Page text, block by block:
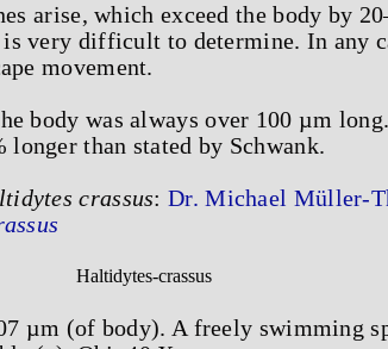
arise, which exceed the body by
very difficult to determine. In any
movement.
body was always over 100 µm
longer than stated by Schwank.
crassus: Dr. Michael Müller-
µm (of body). A freely swimming